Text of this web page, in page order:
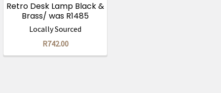
Retro Desk Lamp Black &
Brass/ was R1485
Locally Sourced
R742.00